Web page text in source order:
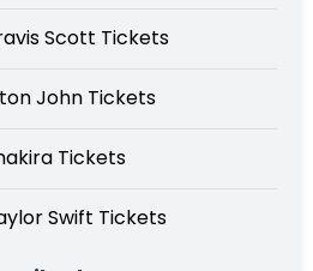
Scott Tickets
John Tickets
Tickets
Swift Tickets